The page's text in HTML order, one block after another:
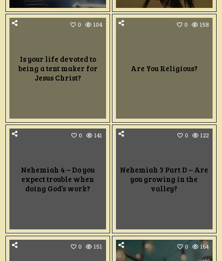
0 104
Is your life devoted to
being a tent maker for
Jesus Christ?
0 158
Are You Religious?
0 141
Nehemiah 4 – Do you
expect trouble when
doing God’s work?
0 122
Nehemiah 3 Part D – Are
you growing in the
valley?
0 151 0 164